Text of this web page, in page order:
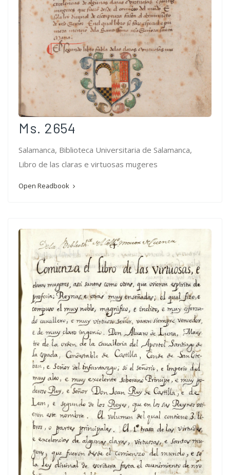
Ms. 2654
Salamanca, Biblioteca Universitaria de Salamanca,
Libro de las claras e virtuosas mugeres
Open Readbook